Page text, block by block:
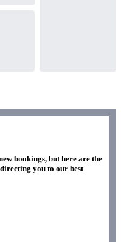
bookings, but here are the
you to our best